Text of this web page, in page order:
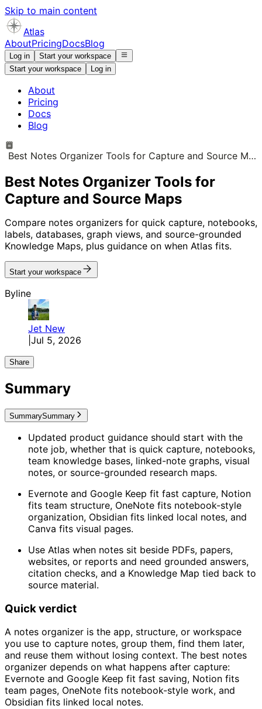
Skip to main content
Atlas
AboutPricingDocsBlog
Log in
Start your workspace
Start your workspace
Log in
About
Pricing
Docs
Blog
Best Notes Organizer Tools for Capture and Source Maps
Best Notes Organizer Tools for
Capture and Source Maps
Compare notes organizers for quick capture, notebooks,
labels, databases, graph views, and source-grounded
Knowledge Maps, plus guidance on when Atlas fits.
Start your workspace
Byline
Jet New
Jul 5, 2026
Share
Summary
SummarySummary
Updated product guidance should start with the
note job, whether that is quick capture, notebooks,
team knowledge bases, linked-note graphs, visual
notes, or source-grounded research maps.
Evernote and Google Keep fit fast capture, Notion
fits team structure, OneNote fits notebook-style
organization, Obsidian fits linked local notes, and
Canva fits visual pages.
Use Atlas when notes sit beside PDFs, papers,
websites, or reports and need grounded answers,
citation checks, and a Knowledge Map tied back to
source material.
Quick verdict
A notes organizer is the app, structure, or workspace
you use to capture notes, group them, find them later,
and reuse them without losing context. The best notes
organizer depends on what happens after capture:
Evernote and Google Keep fit fast saving, Notion fits
team pages, OneNote fits notebook-style work, and
Obsidian fits linked local notes.